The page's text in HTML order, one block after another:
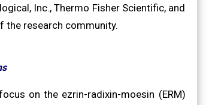
Inc., Thermo Fisher Scientific, and
the research community.
on the ezrin-radixin-moesin (ERM)